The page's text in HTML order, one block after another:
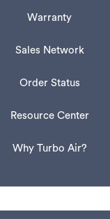
Warranty
Sales Network
Order Status
Resource Center
Why Turbo Air?